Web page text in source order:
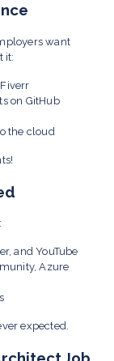
want
it:
on GitHub
the cloud
and YouTube
Azure
expected.